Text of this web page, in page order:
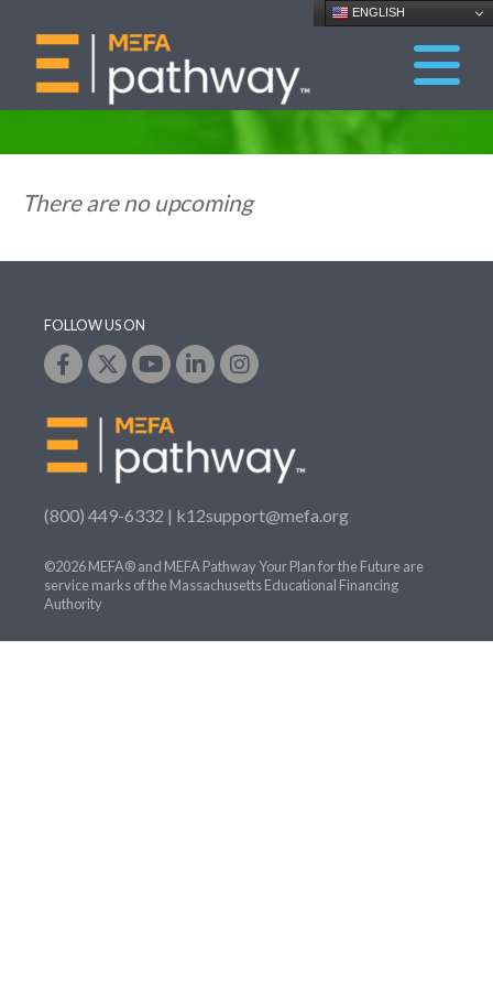
ENGLISH
There are no upcoming
FOLLOW US ON
(800) 449-6332 | k12support@mefa.org
©2026 MEFA® and MEFA Pathway Your Plan for the Future are
service marks of the Massachusetts Educational Financing
Authority